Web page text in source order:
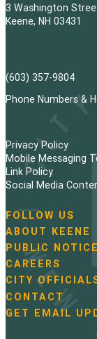
3 Washington
Keene, NH 03431
(603) 357-9804
Phone Numbers &
Privacy Policy
Mobile Messaging
Link Policy
Social Media
N
a
v
i
g
a
t
i
FOLLOW US
ABOUT KEENE
PUBLIC
CAREERS
CITY
CONTACT
GET EMAIL